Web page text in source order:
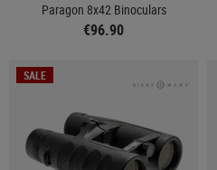
Paragon 8x42 Binoculars
€96.90
SALE